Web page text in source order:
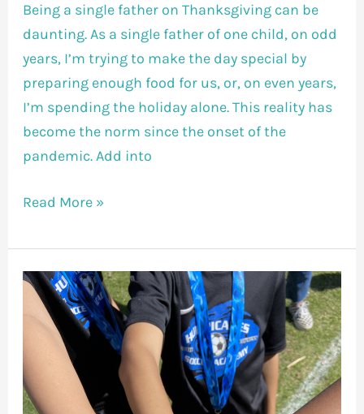
Being a single father on Thanksgiving can be
daunting. As a single father of one child, on odd
years, I’m trying to make the day special by
preparing enough food for us, or, on even years,
I’m spending the holiday alone. This reality has
become the norm since the onset of the
pandemic. Add into
Read More »
Lesson
Learned
An
Undefeated
Soccer